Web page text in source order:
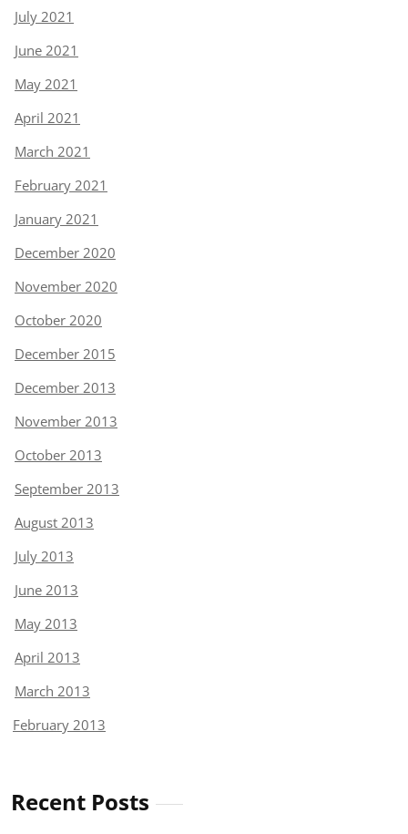
July 2021
June 2021
May 2021
April 2021
March 2021
February 2021
January 2021
December 2020
November 2020
October 2020
December 2015
December 2013
November 2013
October 2013
September 2013
August 2013
July 2013
June 2013
May 2013
April 2013
March 2013
February 2013
Recent Posts